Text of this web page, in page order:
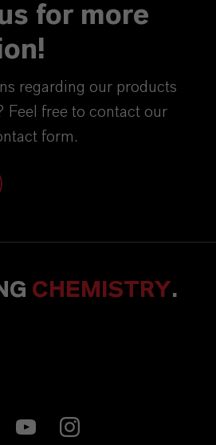
for more
regarding our products
Feel free to contact our
form.
CHEMISTRY.